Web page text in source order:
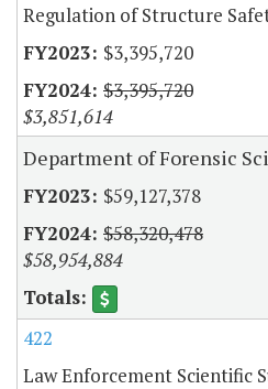
Regulation of Structure
$3,395,720
$3,395,720
$3,851,614
Department of Forensic
$59,127,378
$58,320,478
$58,954,884
422
Law Enforcement Scientific